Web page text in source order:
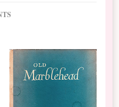
ON
::
NANTUCKET
FEELING
AND